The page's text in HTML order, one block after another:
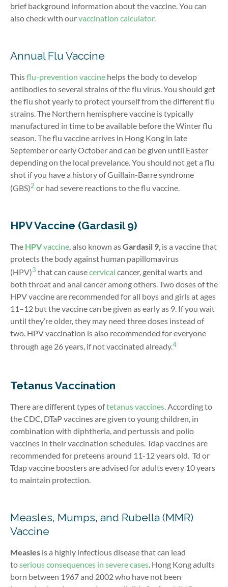
brief background information about the vaccine. You can
also check with ourvaccination calculator.
Annual Flu Vaccine
Thisflu-prevention vaccine helps the body to develop
antibodies to several strains of the flu virus. You should get
the flu shot yearly to protect yourself from the different flu
strains. The Northern hemisphere vaccine is typically
manufactured in time to be available before the Winter flu
season. The flu vaccine arrives in Hong Kong in late
September or early October and can be given until Easter
depending on the local prevelance. You should not get a flu
shot if you have a history of Guillain-Barre syndrome
(GBS)2 or had severe reactions to the flu vaccine.
HPV Vaccine (Gardasil 9)
The HPVvaccine, also known asGardasil 9, is a vaccine that
protects the body against human papillomavirus
(HPV)3 that can causecervical cancer, genital warts and
both throat and anal cancer among others.Two doses of the
HPV vaccine are recommended for all boys and girls at ages
11–12 but the vaccine can be given as early as 9. If you wait
until they’re older, they may need three doses instead of
two. HPV vaccination is also recommended for everyone
through age 26 years, if not vaccinated already.4
Tetanus Vaccination
There are different types oftetanus vaccines. According to
the CDC, DTaP vaccines are given to young children, in
combination with diphtheria, and pertussis and polio
vaccines in their vaccination schedules. Tdap vaccines are
recommended for preteens around 11-12 years old. Td or
Tdap vaccine boosters are advised for adults every 10 years
to maintain protection.
Measles, Mumps, and Rubella (MMR)
Vaccine
Measles is a highly infectious disease that can lead
toserious consequences in severe cases. Hong Kong adults
born between 1967 and 2002 who have not been